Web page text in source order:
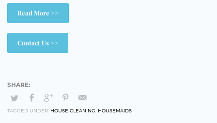
Read More >>
Contact Us >>
TAGGED UNDER: HOUSE CLEANING HOUSEMAIDS